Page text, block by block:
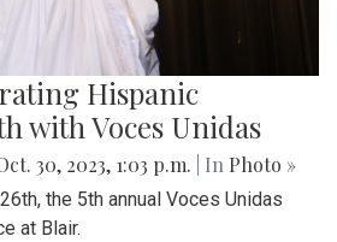
Hispanic
with Voces Unidas
30, 2023, 1:03 p.m. | In Photo »
the 5th annual Voces Unidas
at Blair.